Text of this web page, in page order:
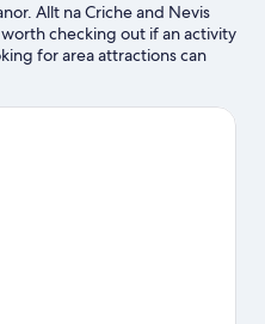
Allt na Criche and Nevis
checking out if an activity
for area attractions can
Museum and Great
great chance to get out on